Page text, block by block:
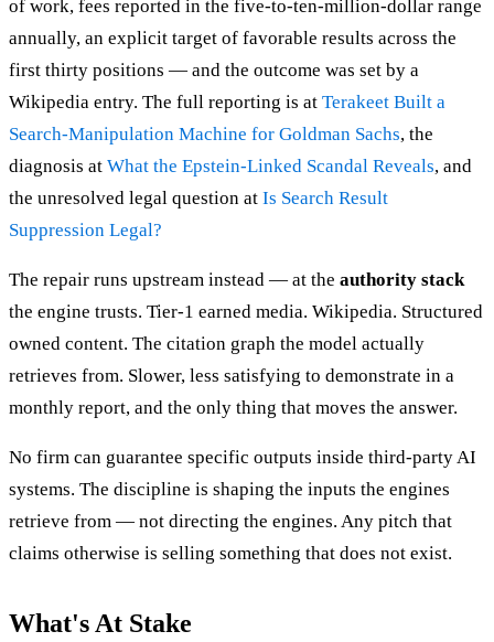
of work, fees reported in the five-to-ten-million-dollar range
annually, an explicit target of favorable results across the
first thirty positions — and the outcome was set by a
Wikipedia entry. The full reporting is at Terakeet Built a
Search-Manipulation Machine for Goldman Sachs, the
diagnosis at What the Epstein-Linked Scandal Reveals, and
the unresolved legal question at Is Search Result
Suppression Legal?
The repair runs upstream instead — at the authority stack
the engine trusts. Tier-1 earned media. Wikipedia. Structured
owned content. The citation graph the model actually
retrieves from. Slower, less satisfying to demonstrate in a
monthly report, and the only thing that moves the answer.
No firm can guarantee specific outputs inside third-party AI
systems. The discipline is shaping the inputs the engines
retrieve from — not directing the engines. Any pitch that
claims otherwise is selling something that does not exist.
What's At Stake